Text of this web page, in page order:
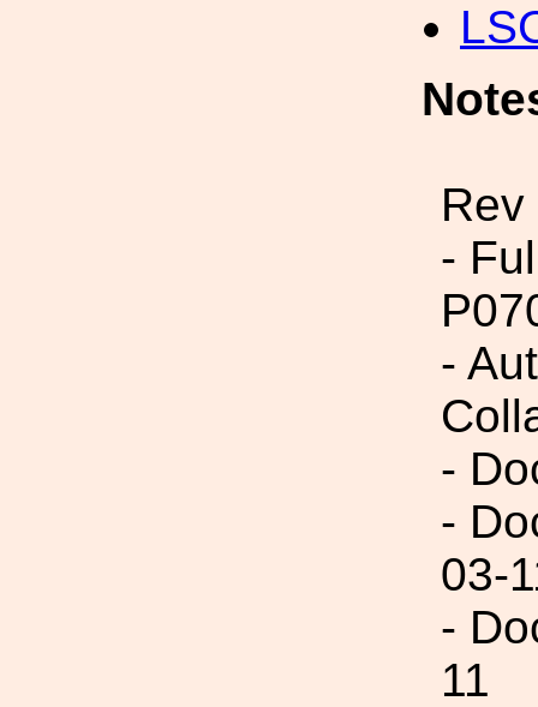
-
-
-
-
03-
-
11